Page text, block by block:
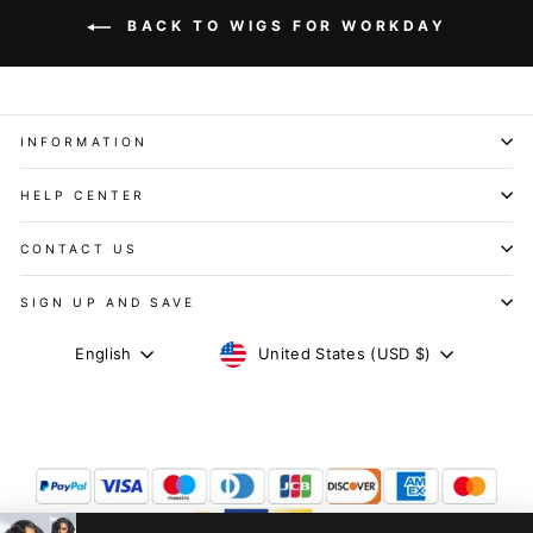
BACK TO WIGS FOR WORKDAY
INFORMATION
HELP CENTER
CONTACT US
SIGN UP AND SAVE
LANGUAGE
English CURRENCY
United States (USD $)